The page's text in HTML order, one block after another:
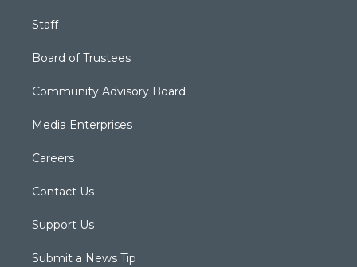
Staff
Board of Trustees
Community Advisory Board
Media Enterprises
Careers
Contact Us
Support Us
Submit a News Tip